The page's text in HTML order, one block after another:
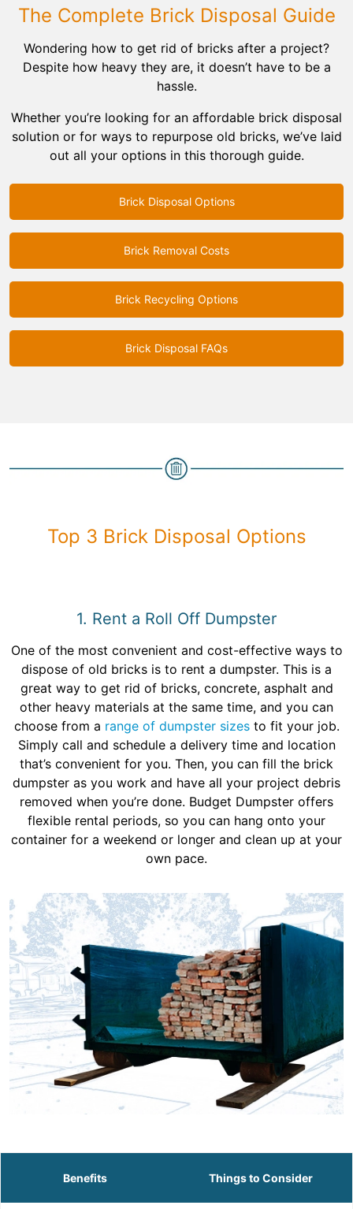
Bricks
The Complete Brick Disposal Guide
Wondering how to get rid of bricks after a project?
Despite how heavy they are, it doesn’t have to be a
hassle.
Whether you’re looking for an affordable brick disposal
solution or for ways to repurpose old bricks, we’ve laid
out all your options in this thorough guide.
Brick Disposal Options
Brick Removal Costs
Brick Recycling Options
Brick Disposal FAQs
Top 3 Brick Disposal Options
1. Rent a Roll Off Dumpster
One of the most convenient and cost-effective ways to
dispose of old bricks is to rent a dumpster. This is a
great way to get rid of bricks, concrete, asphalt and
other heavy materials at the same time, and you can
choose from a range of dumpster sizesto fit your job.
Simply call and schedule a delivery time and location
that’s convenient for you. Then, you can fill the brick
dumpster as you work and have all your project debris
removed when you’re done. Budget Dumpster offers
flexible rental periods, so you can hang onto your
container for a weekend or longer and clean up at your
own pace.
Benefits Things to Consider